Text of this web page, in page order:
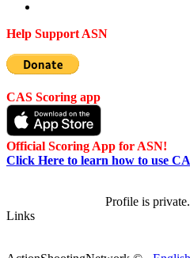
Help Support ASN
CAS Scoring app
Official Scoring App for ASN!
Click Here to learn how to use
Profile is private.
Links